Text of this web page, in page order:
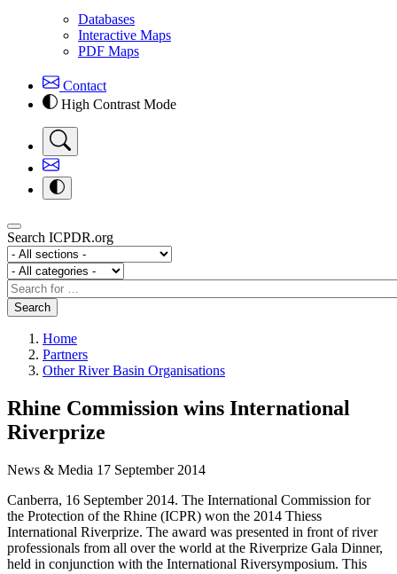
Databases
Interactive Maps
PDF Maps
Contact
High Contrast Mode
Search ICPDR.org
Section
Category
Search
Search
Home
Partners
Other River Basin Organisations
Rhine Commission wins International
Riverprize
News & Media 17 September 2014
Canberra, 16 September 2014. The International Commission for
the Protection of the Rhine (ICPR) won the 2014 Thiess
International Riverprize. The award was presented in front of river
professionals from all over the world at the Riverprize Gala Dinner,
held in conjunction with the International Riversymposium. This